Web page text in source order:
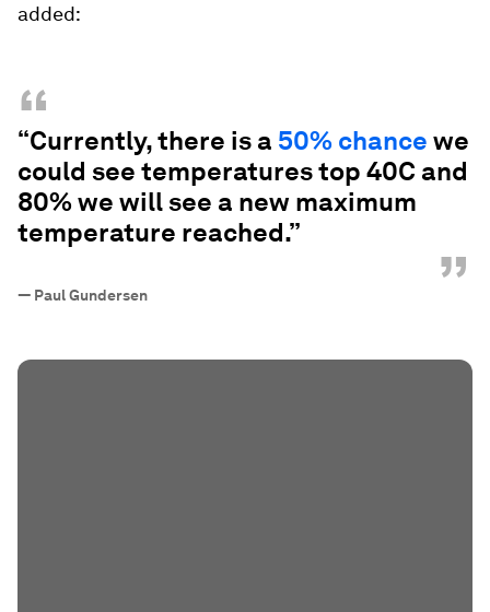
added:
“
“Currently, there is a 50% chance we
could see temperatures top 40C and
80% we will see a new maximum
temperature reached.”
”
— Paul Gundersen